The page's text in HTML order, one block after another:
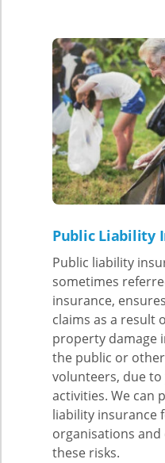
Public Liability
Public liability
sometimes
insurance,
claims as a result
property damage
the public or
volunteers, due to
activities. We can
liability insurance
organisations
these risks.